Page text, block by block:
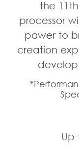
the
processor
power to
creation
Up